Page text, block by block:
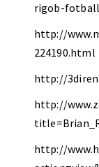
rigob-
http://
224190.html
http://
http://
http://